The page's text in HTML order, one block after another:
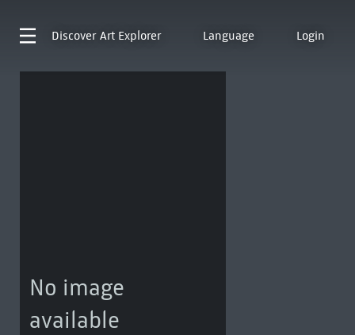
Discover Art Explorer Language Login
No image
available